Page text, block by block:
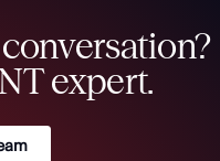
expert.